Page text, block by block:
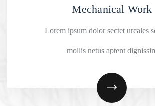
Mechanical Work
Lorem ipsum dolor sectet urcales
mollis netus aptent